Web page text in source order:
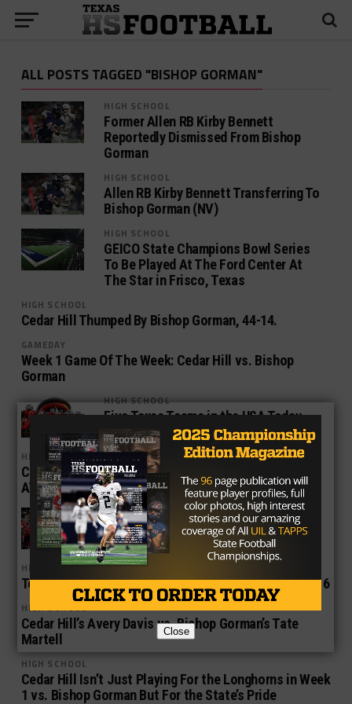
ALL POSTS TAGGED "BISHOP GORMAN"
HIGH SCHOOL
Former Allen RB Kirby Bennett
Reportedly Dismissed From Bishop
Gorman
HIGH SCHOOL
Allen RB Kirby Bennett Transferring To
Bishop Gorman (NV)
HIGH SCHOOL
GEICO State Champions Bowl Series
To Be Played At The Ford Center At
The Star in Frisco, Texas
HIGH SCHOOL
Cedar Hill Thumped By Bishop Gorman, 44-14.
GAMEDAY
Week 1 Game Of The Week: Cedar Hill vs. Bishop
Gorman
HIGH SCHOOL
Five Texas Teams in the USA Today
Super 25
HIGH SCHOOL
Cedar Hill, Desoto, Allen Start Their March Towards
AT&T Stadium
HIGH SCHOOL
The Xcellent in Texas High School
Football
HIGH SCHOOL
Top Five Texas High School Football Matchups in 2016
HIGH SCHOOL
Cedar Hill’s Avery Davis vs. Bishop Gorman’s Tate
Martell
HIGH SCHOOL
Cedar Hill Isn’t Just Playing For the Longhorns in Week
1 vs. Bishop Gorman But For the State’s Pride
Close